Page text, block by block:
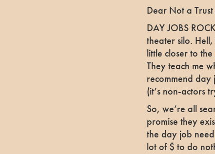
Dear Not a
DAY JOBS
theater silo.
little closer to
They teach me
recommend
(it’s non-actors
So, we’re all
promise they
the day job
lot of $ to do